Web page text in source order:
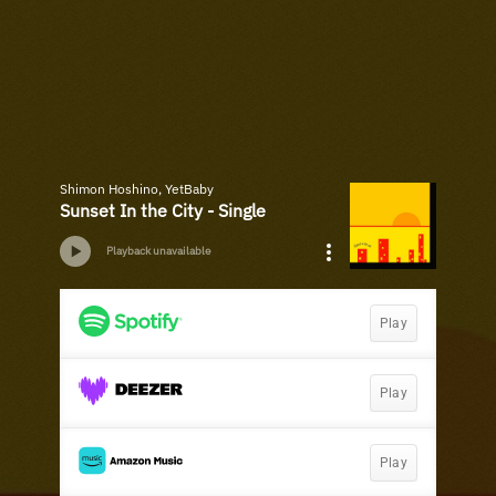
Shimon Hoshino, YetBaby
Sunset In the City - Single
Playback unavailable
Play
Play
Play